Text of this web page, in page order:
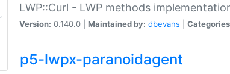
LWP::Curl - LWP methods
Version: 0.140.0 | Maintained by: dbevans
p5-lwpx-paranoidagent